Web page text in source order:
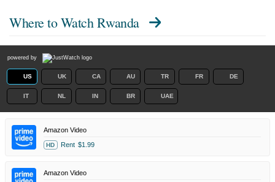
Where to WatchRwanda
powered by
US UK CA AU TR FR DE
IT NL IN BR UAE
Amazon Video
HD Rent $1.99
Amazon Video